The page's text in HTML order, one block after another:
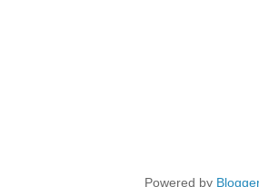
Powered by Blogger